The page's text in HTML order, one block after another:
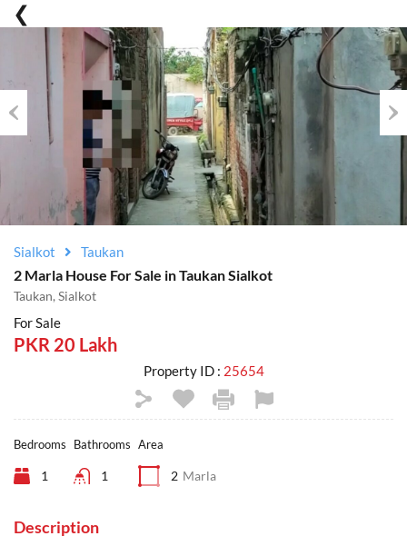
Previous
Sialkot Taukan
2 Marla House For Sale in Taukan Sialkot
Taukan, Sialkot
For Sale
PKR 20 Lakh
Property ID : 25654
Bedrooms
1
Bathrooms
1
Area
2 Marla
Description